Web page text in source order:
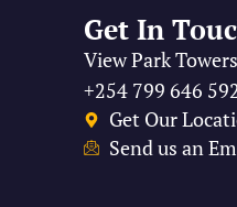
Get In
View Park
+254 799 646
Get Our
Send us an